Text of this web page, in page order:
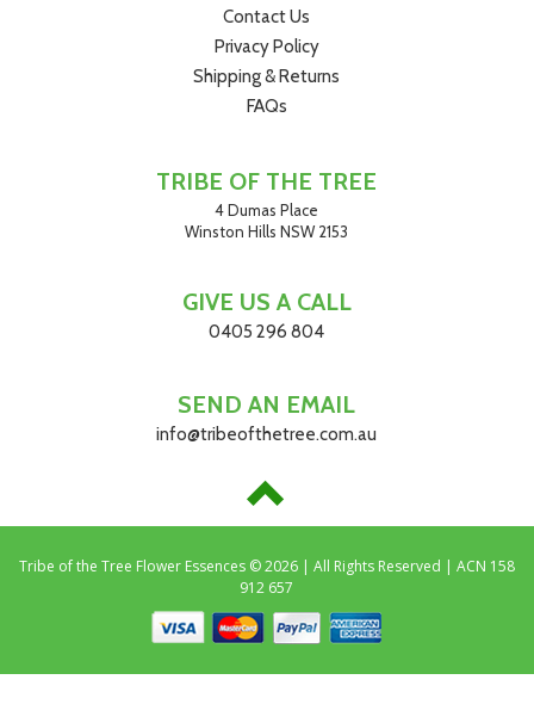
Contact Us
Privacy Policy
Shipping & Returns
FAQs
TRIBE OF THE TREE
4 Dumas Place
Winston Hills NSW 2153
GIVE US A CALL
0405 296 804
SEND AN EMAIL
info@tribeofthetree.com.au
Tribe of the Tree Flower Essences © 2026 | All Rights Reserved | ACN 158
912 657